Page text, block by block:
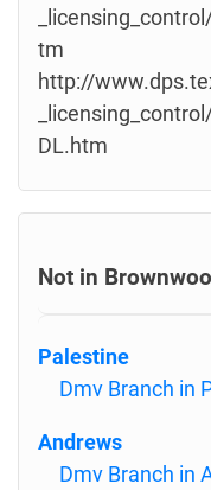
tm
http://
DL.htm
Not in
Palestine
Dmv Branch in
Andrews
Dmv Branch in